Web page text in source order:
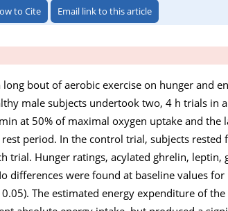
to Cite Email link to this article
bout of aerobic exercise on hunger and
male subjects undertook two, 4 h trials in
at 50% of maximal oxygen uptake and the
period. In the control trial, subjects rested
trial. Hunger ratings, acylated ghrelin, leptin,
differences were found at baseline values
The estimated energy expenditure of